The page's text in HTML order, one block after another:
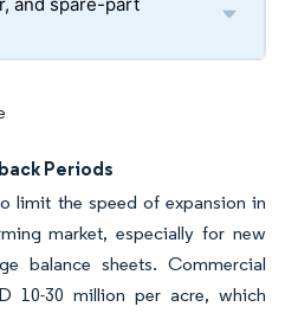
Periods
limit the speed of expansion in
market, especially for new
balance sheets. Commercial
10-30 million per acre, which